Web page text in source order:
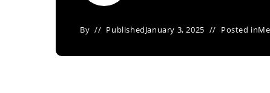
By PublishedJanuary 3, 2025 Posted in